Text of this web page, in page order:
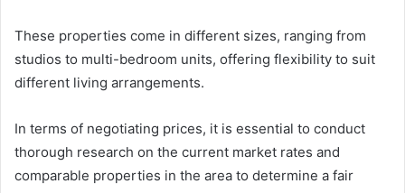
These properties come in different sizes, ranging from
studios to multi-bedroom units, offering flexibility to suit
different living arrangements.
In terms of negotiating prices, it is essential to conduct
thorough research on the current market rates and
comparable properties in the area to determine a fair